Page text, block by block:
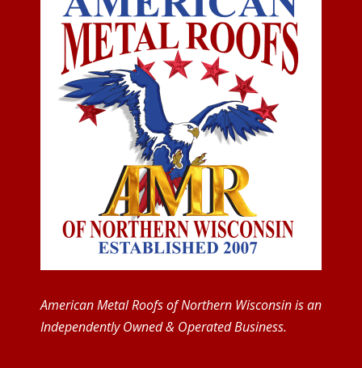
American Metal Roofs of Northern Wisconsin is an
Independently Owned & Operated Business.